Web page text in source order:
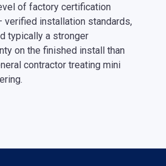
of factory certification
installation standards,
typically a stronger
on the finished install than
contractor treating mini